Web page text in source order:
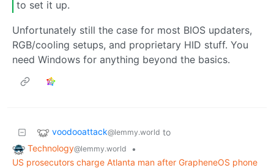
to set it up.
Unfortunately still the case for most BIOS updaters,
RGB/cooling setups, and proprietary HID stuff. You
need Windows for anything beyond the basics.
voodooattack@lemmy.world to
Technology@lemmy.world
•
US prosecutors charge Atlanta man after GrapheneOS phone